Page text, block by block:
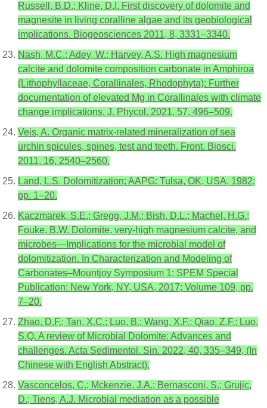
Russell, B.D.; Kline, D.I. First discovery of dolomite and
magnesite in living coralline algae and its geobiological
implications. Biogeosciences 2011, 8, 3331–3340.
Nash, M.C.; Adey, W.; Harvey, A.S. High magnesium
calcite and dolomite composition carbonate in Amphiroa
(Lithophyllaceae, Corallinales, Rhodophyta): Further
documentation of elevated Mg in Corallinales with climate
change implications. J. Phycol. 2021, 57, 496–509.
Veis, A. Organic matrix-related mineralization of sea
urchin spicules, spines, test and teeth. Front. Biosci.
2011, 16, 2540–2560.
Land, L.S. Dolomitization; AAPG: Tulsa, OK, USA, 1982;
pp. 1–20.
Kaczmarek, S.E.; Gregg, J.M.; Bish, D.L.; Machel, H.G.;
Fouke, B.W. Dolomite, very-high magnesium calcite, and
microbes—Implications for the microbial model of
dolomitization. In Characterization and Modeling of
Carbonates–Mountjoy Symposium 1; SPEM Special
Publication: New York, NY, USA, 2017; Volume 109, pp.
7–20.
Zhao, D.F.; Tan, X.C.; Luo, B.; Wang, X.F.; Qiao, Z.F.; Luo,
S.Q. A review of Microbial Dolomite: Advances and
challenges. Acta Sedimentol. Sin. 2022, 40, 335–349, (In
Chinese with English Abstract).
Vasconcelos, C.; Mckenzie, J.A.; Bernasconi, S.; Grujic,
D.; Tiens, A.J. Microbial mediation as a possible